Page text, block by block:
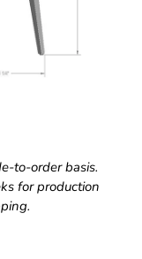
to-order basis.
for production